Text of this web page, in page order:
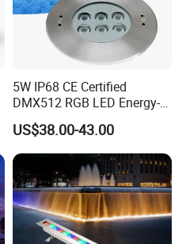
5W IP68 CE Certified
DMX512 RGB LED Energy-
Efficient Underwater Light
US$38.00-43.00